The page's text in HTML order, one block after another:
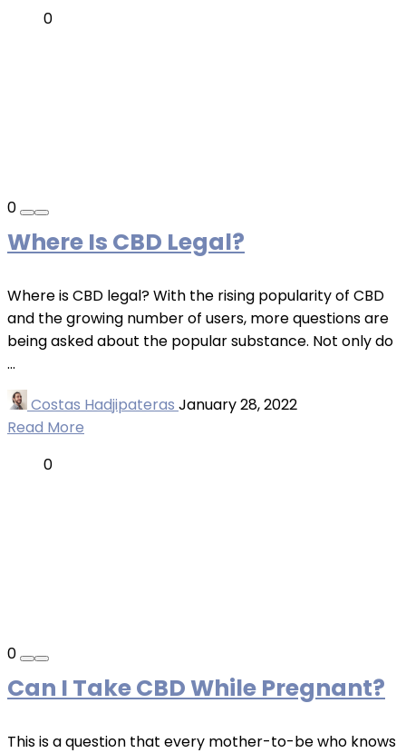
0
0
Where Is CBD Legal?
Where is CBD legal? With the rising popularity of CBD
and the growing number of users, more questions are
being asked about the popular substance. Not only do
...
Costas Hadjipateras January 28, 2022
Read More
0
0
Can I Take CBD While Pregnant?
This is a question that every mother-to-be who knows